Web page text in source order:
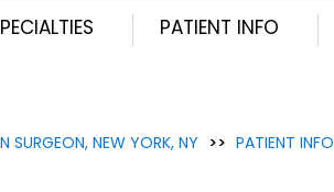
PATIENT INFO
SURGEON, NEW YORK, NY >> PATIENT INFO